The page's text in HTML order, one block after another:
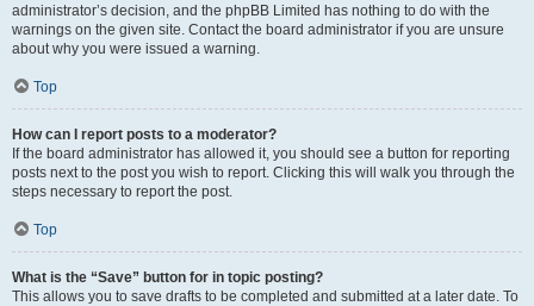
administrator’s decision, and the phpBB Limited has nothing to do with the
warnings on the given site. Contact the board administrator if you are unsure
about why you were issued a warning.
Top
How can I report posts to a moderator?
If the board administrator has allowed it, you should see a button for reporting
posts next to the post you wish to report. Clicking this will walk you through the
steps necessary to report the post.
Top
What is the “Save” button for in topic posting?
This allows you to save drafts to be completed and submitted at a later date. To